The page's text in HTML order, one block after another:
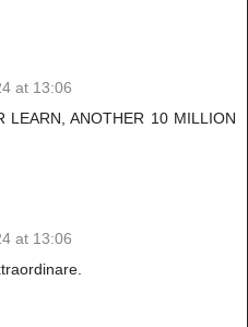
at 13:06
LEARN, ANOTHER 10 MILLION
at 13:06